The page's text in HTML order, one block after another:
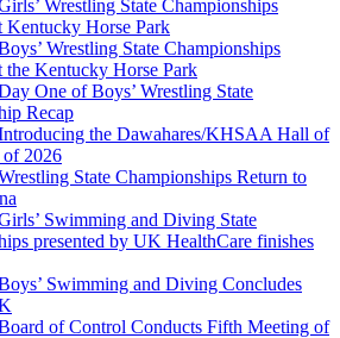
Wrestling State Championships
Kentucky Horse Park
Wrestling State Championships
the Kentucky Horse Park
One of Boys’ Wrestling State
Recap
the Dawahares/KHSAA Hall of
of 2026
State Championships Return to
Swimming and Diving State
presented by UK HealthCare finishes
Swimming and Diving Concludes
of Control Conducts Fifth Meeting of